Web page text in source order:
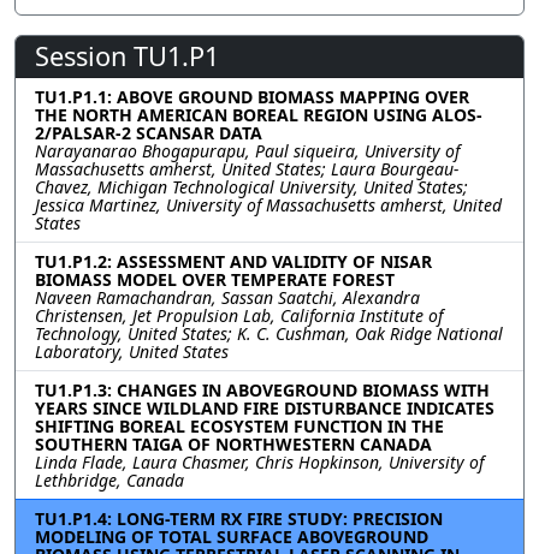
Session TU1.P1
TU1.P1.1: ABOVE GROUND BIOMASS MAPPING OVER
THE NORTH AMERICAN BOREAL REGION USING ALOS-
2/PALSAR-2 SCANSAR DATA
Narayanarao Bhogapurapu, Paul siqueira, University of
Massachusetts amherst, United States; Laura Bourgeau-
Chavez, Michigan Technological University, United States;
Jessica Martinez, University of Massachusetts amherst, United
States
TU1.P1.2: ASSESSMENT AND VALIDITY OF NISAR
BIOMASS MODEL OVER TEMPERATE FOREST
Naveen Ramachandran, Sassan Saatchi, Alexandra
Christensen, Jet Propulsion Lab, California Institute of
Technology, United States; K. C. Cushman, Oak Ridge National
Laboratory, United States
TU1.P1.3: CHANGES IN ABOVEGROUND BIOMASS WITH
YEARS SINCE WILDLAND FIRE DISTURBANCE INDICATES
SHIFTING BOREAL ECOSYSTEM FUNCTION IN THE
SOUTHERN TAIGA OF NORTHWESTERN CANADA
Linda Flade, Laura Chasmer, Chris Hopkinson, University of
Lethbridge, Canada
TU1.P1.4: LONG-TERM RX FIRE STUDY: PRECISION
MODELING OF TOTAL SURFACE ABOVEGROUND